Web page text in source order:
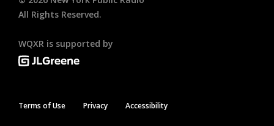
All Rights Reserved.
WQXR is supported by
Terms of Use Privacy Accessibility